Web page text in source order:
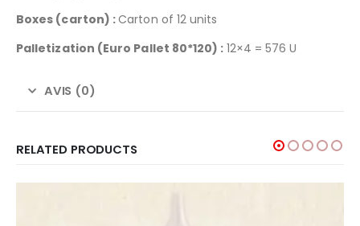
Boxes (carton) :Carton of 12 units
Palletization (Euro Pallet 80*120) : 12×4 = 576 U
AVIS (0)
RELATED PRODUCTS